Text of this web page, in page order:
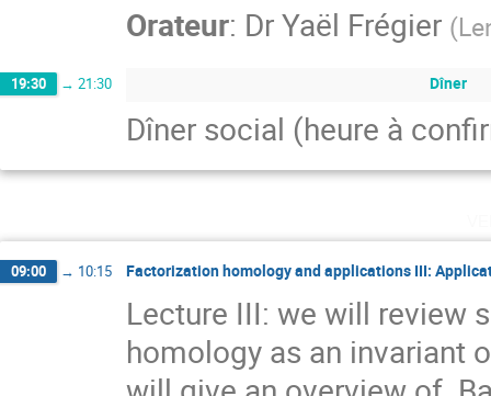
Orateur: DrYaël Frégier (
19:30 → 21:30 Dîner
Dîner social (heure à
09:00 → 10:15 Factorization homology and applications III:
Lecture III: we will review
homology as an invariant